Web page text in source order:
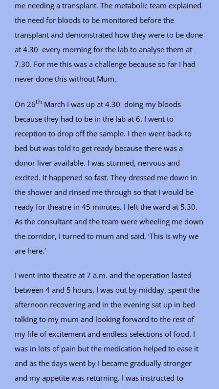
me needing a transplant. The metabolic team explained
the need for bloods to be monitored before the
transplant and demonstrated how they were to be done
at 4.30 every morning for the lab to analyse them at
7.30. For me this was a challenge because so far I had
never done this without Mum.
On 26th March I was up at 4.30 doing my bloods
because they had to be in the lab at 6. I went to
reception to drop off the sample. I then went back to
bed but was told to get ready because there was a
donor liver available. I was stunned, nervous and
excited. It happened so fast. They dressed me down in
the shower and rinsed me through so that I would be
ready for theatre in 45 minutes. I left the ward at 5.30.
As the consultant and the team were wheeling me down
the corridor, I turned to mum and said, ‘This is why we
are here.’
I went into theatre at 7 a.m. and the operation lasted
between 4 and 5 hours. I was out by midday, spent the
afternoon recovering and in the evening sat up in bed
talking to my mum and looking forward to the rest of
my life of excitement and endless selections of food. I
was in lots of pain but the medication helped to ease it
and as the days went by I became gradually stronger
and my appetite was returning. I was instructed to